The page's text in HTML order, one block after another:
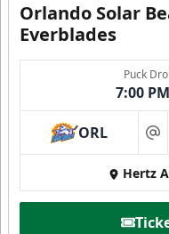
Orlando Solar
Everblades
Puck
7:00
ORL at
Hertz